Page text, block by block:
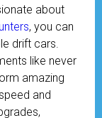
about
, you can
drift cars.
like never
amazing
and